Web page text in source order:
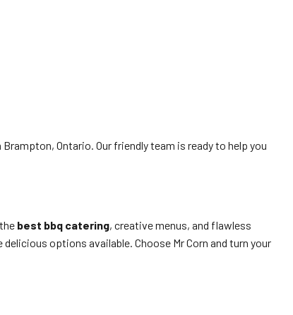
Ontario. Our friendly team is ready to help you
best bbq catering, creative menus, and flawless
options available. Choose Mr Corn and turn your